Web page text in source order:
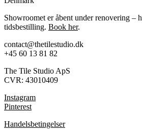
Showroomet er åbent under renovering –
tidsbestilling. Book her.
contact@thetilestudio.dk
+45 60 13 81 82
The Tile Studio ApS
CVR: 43010409
Instagram
Pinterest
Handelsbetingelser